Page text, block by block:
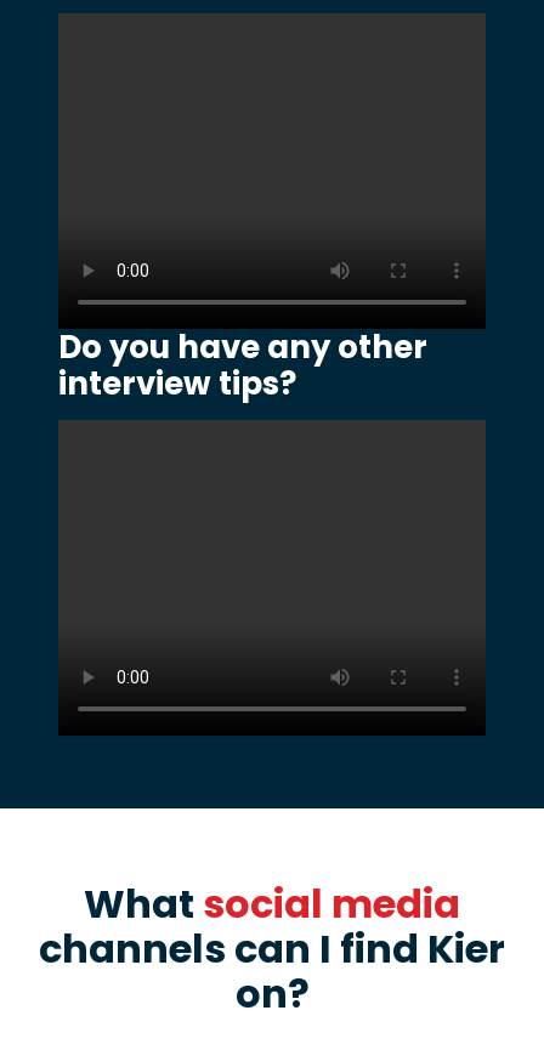
Do you have any other
interview tips?
What social media
channels can I find Kier
on?